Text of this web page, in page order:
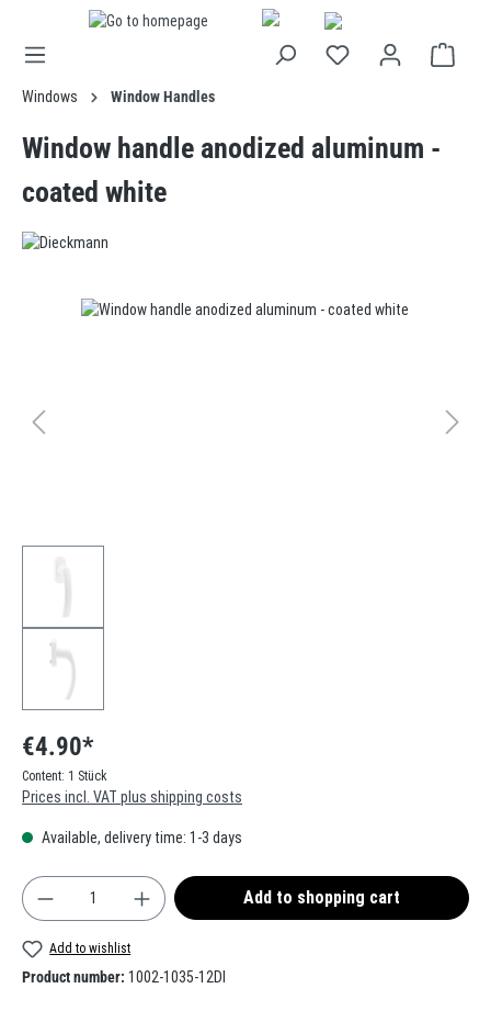
Windows Window Handles
Window handle anodized aluminum -
coated white
Skip image gallery
€4.90*
Content: 1 Stück
Prices incl. VAT plus shipping costs
Available, delivery time: 1-3 days
Product Quantity: Enter the desired amount or
Add to shopping cart
Add to wishlist
Product number: 1002-1035-12DI